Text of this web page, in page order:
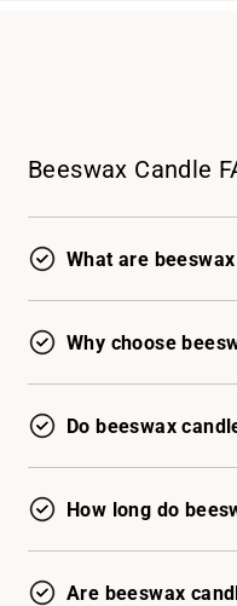
Beeswax Candle
What are
Why choose
Do beeswax
How long do
Are beeswax